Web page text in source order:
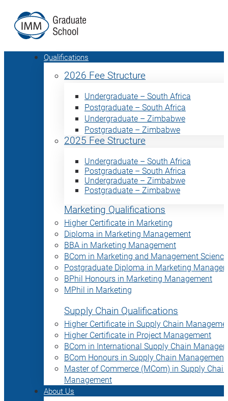
Qualifications
2026 Fee Structure
Undergraduate – South Africa
Postgraduate – South Africa
Undergraduate – Zimbabwe
Postgraduate – Zimbabwe
2025 Fee Structure
Undergraduate – South Africa
Postgraduate – South Africa
Undergraduate – Zimbabwe
Postgraduate – Zimbabwe
Marketing Qualifications
Higher Certificate in Marketing
Diploma in Marketing Management
BBA in Marketing Management
BCom in Marketing and Management Science
Postgraduate Diploma in Marketing
BPhil Honours in Marketing Management
MPhil in Marketing
Supply Chain Qualifications
Higher Certificate in Supply Chain
Higher Certificate in Project Management
BCom in International Supply Chain
BCom Honours in Supply Chain Management
Master of Commerce (MCom) in Supply Chain
Management
About Us